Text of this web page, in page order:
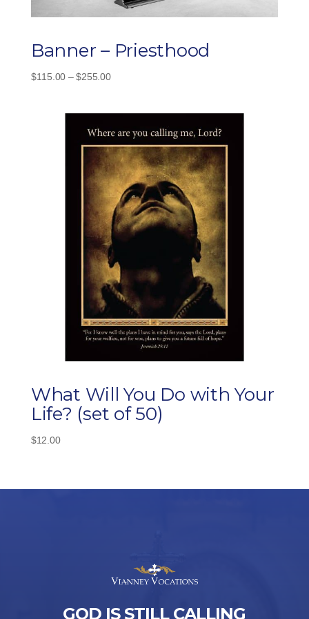
Banner – Priesthood
$115.00 – $255.00Price
$255.00
What Will You Do with Your
Life? (set of 50)
$12.00
GOD IS STILL CALLING